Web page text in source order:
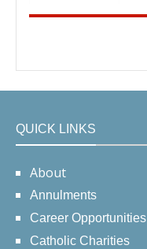
QUICK LINKS
About
Annulments
Career Opportunities
Catholic Charities